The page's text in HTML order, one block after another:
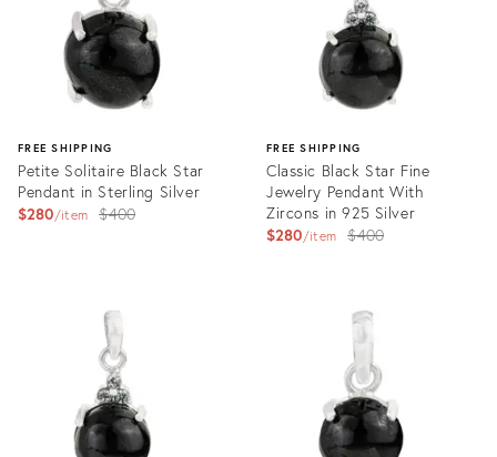
FREE SHIPPING
Petite Solitaire Black Star
Pendant in Sterling Silver
$280 item
Original
$400
FREE SHIPPING
Classic Black Star Fine
Jewelry Pendant With
Zircons in 925 Silver
$280 item
Original
$400